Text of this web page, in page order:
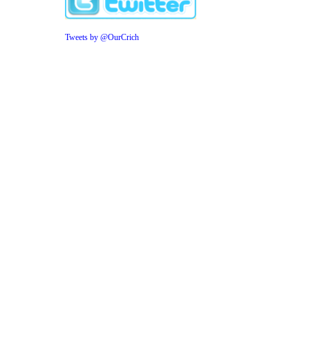
Tweets by @OurCrich